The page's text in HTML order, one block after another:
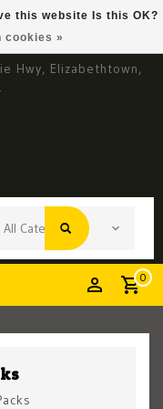
Hwy, Elizabethtown,
0
this website Is this OK?
cookies »